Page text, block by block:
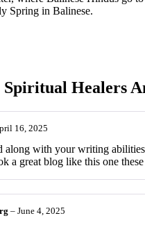
Spring in Balinese.
Healers
16, 2025
along with your writing
a great blog like this one
– June 4, 2025